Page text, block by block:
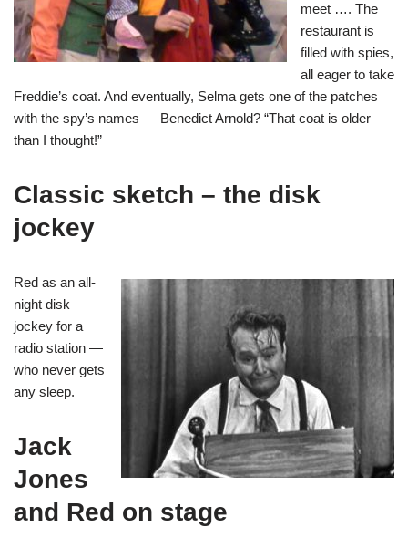
meet …. The
restaurant is
filled with spies,
all eager to take
Freddie’s coat. And eventually, Selma gets one of the patches
with the spy’s names — Benedict Arnold? “That coat is older
than I thought!”
Classic sketch – the disk
jockey
Red as an all-
night disk
jockey for a
radio station —
who never gets
any sleep.
Jack
Jones
and Red on stage